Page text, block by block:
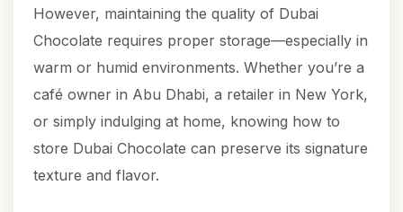
However, maintaining the quality of Dubai
Chocolate requires proper storage—especially in
warm or humid environments. Whether you’re a
café owner in Abu Dhabi, a retailer in New York,
or simply indulging at home, knowing how to
store Dubai Chocolate can preserve its signature
texture and flavor.